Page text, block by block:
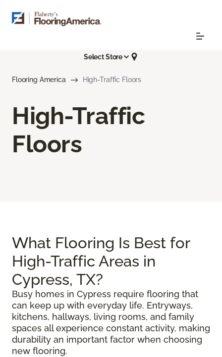
Select Store
Flooring America High-Traffic Floors
High-Traffic
Floors
What Flooring Is Best for
High-Traffic Areas in
Cypress, TX?
Busy homes in Cypress require flooring that
can keep up with everyday life. Entryways,
kitchens, hallways, living rooms, and family
spaces all experience constant activity, making
durability an important factor when choosing
new flooring.